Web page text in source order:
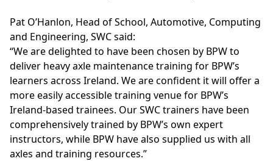
Pat O’Hanlon, Head of School, Automotive, Computing
and Engineering, SWC said:
“We are delighted to have been chosen by BPW to
deliver heavy axle maintenance training for BPW’s
learners across Ireland. We are confident it will offer a
more easily accessible training venue for BPW’s
Ireland-based trainees. Our SWC trainers have been
comprehensively trained by BPW’s own expert
instructors, while BPW have also supplied us with all
axles and training resources.”